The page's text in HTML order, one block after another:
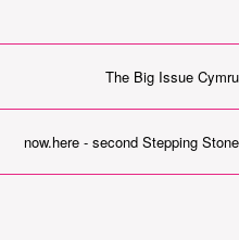
The Big Issue Cymru
now.here - second Stepping Stone